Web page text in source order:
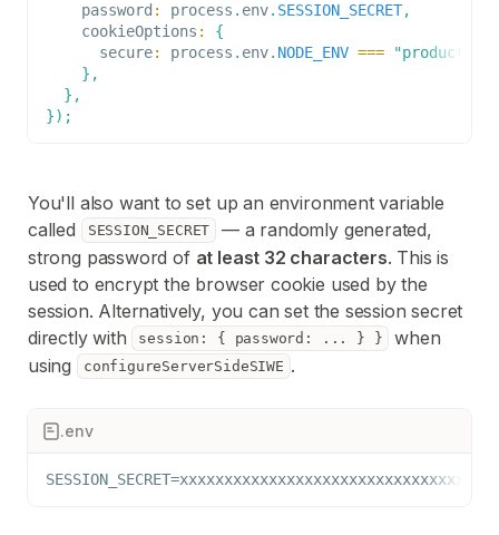
    password
: process . env. SESSION_SECRET,
    cookieOptions
:
{
      secure
: process . env. NODE_ENV ===
"production"
} ,
} ,
}) ;
You'll also want to set up an environment variable
called
SESSION_SECRET
— a randomly generated,
strong password of at least 32 characters. This is
used to encrypt the browser cookie used by the
session. Alternatively, you can set the session secret
directly with
session: { password: ... } }
when
using
configureServerSideSIWE .
.env
SESSION_SECRET=xxxxxxxxxxxxxxxxxxxxxxxxxxxxxxxx